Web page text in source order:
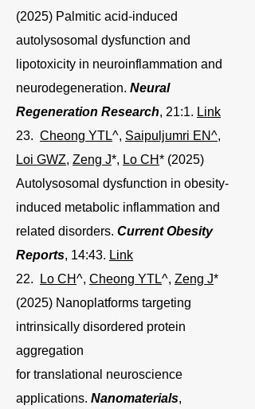
(2025) Palmitic acid-induced
autolysosomal dysfunction and
lipotoxicity in neuroinflammation and
neurodegeneration. Neural
Regeneration Research, 21:1. Link
23. Cheong YTL^, Saipuljumri EN^,
Loi GWZ, Zeng J*, Lo CH* (2025)
Autolysosomal dysfunction in obesity-
induced metabolic inflammation and
related disorders. Current Obesity
Reports, 14:43. Link
22.
Lo CH^, Cheong YTL^, Zeng J*
(2025) Nanoplatforms targeting
intrinsically disordered protein
aggregation
for translational neuroscience
applications. Nanomaterials,